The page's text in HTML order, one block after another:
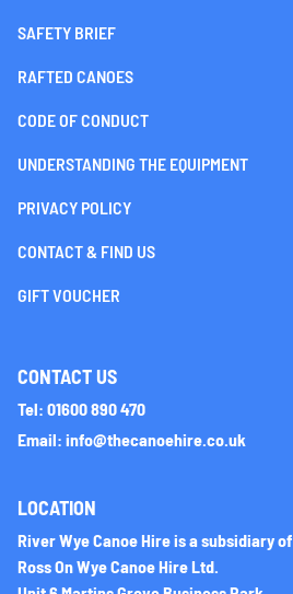
SAFETY BRIEF
RAFTED CANOES
CODE OF CONDUCT
UNDERSTANDING THE EQUIPMENT
PRIVACY POLICY
CONTACT & FIND US
GIFT VOUCHER
CONTACT US
Tel: 01600 890 470
Email: info@thecanoehire.co.uk
LOCATION
River Wye Canoe Hire is a subsidiary of
Ross On Wye Canoe Hire Ltd.